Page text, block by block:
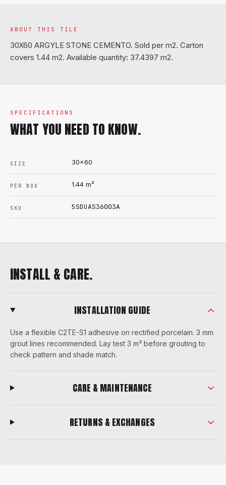
ABOUT THIS TILE
30X60 ARGYLE STONE CEMENTO. Sold per m2. Carton
covers 1.44 m2. Available quantity: 37.4397 m2.
SPECIFICATIONS
WHAT YOU NEED TO KNOW.
SIZE 30x60
PER BOX 1.44 m²
SKU 5SDUAS36003A
INSTALL & CARE.
INSTALLATION GUIDE
Use a flexible C2TE-S1 adhesive on rectified porcelain. 3 mm
grout lines recommended. Lay test 3 m² before grouting to
check pattern and shade match.
CARE & MAINTENANCE
RETURNS & EXCHANGES